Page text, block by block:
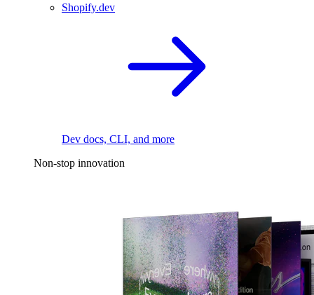
Shopify.dev
Dev docs, CLI, and more
Non-stop innovation